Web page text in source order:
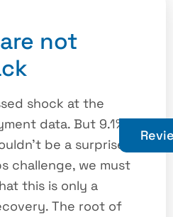
not
shock at the
data. But 9.1%
be a surprise.
challenge, we must
this is only a
The root of